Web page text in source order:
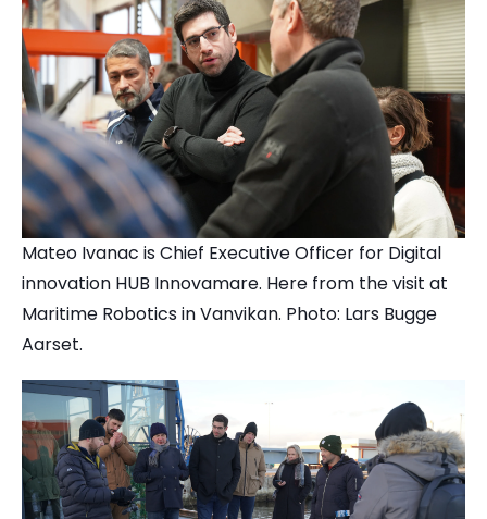
Mateo Ivanac is Chief Executive Officer for Digital
innovation HUB Innovamare. Here from the visit at
Maritime Robotics in Vanvikan. Photo: Lars Bugge
Aarset.